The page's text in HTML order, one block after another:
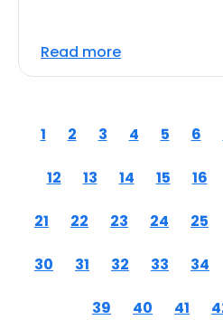
Read more
1 2 3 4 5 6
12 13 14 15 16
21 22 23 24 25
30 31 32 33 34
39 40 41